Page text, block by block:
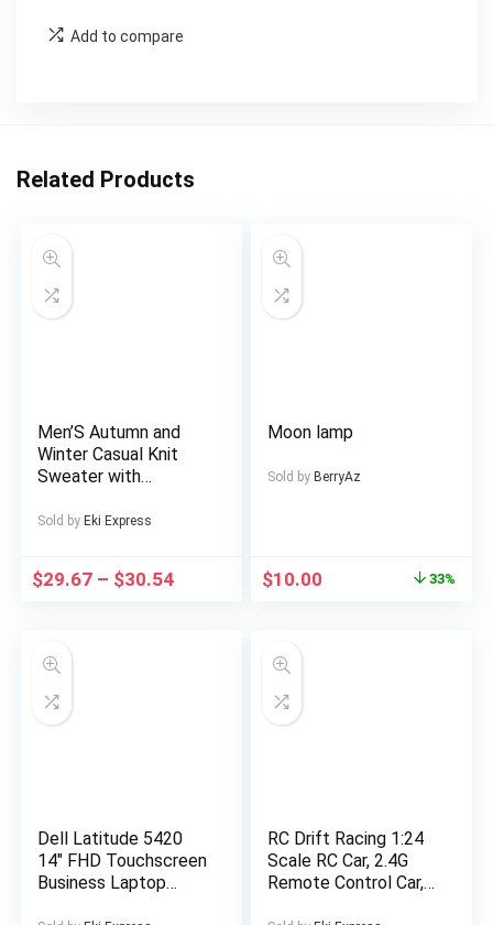
Add to compare
Related Products
Men’S Autumn and
Winter Casual Knit
Sweater with
Joggers Set,
Hiking, Fitness, Travel,
Sold by Eki Express
$29.67 – $30.54
Moon lamp
Sold by BerryAz
$10.00 33%
Dell Latitude 5420
14″ FHD Touchscreen
Business Laptop
RC Drift Racing 1:24
Scale RC Car, 2.4G
Remote Control Car,